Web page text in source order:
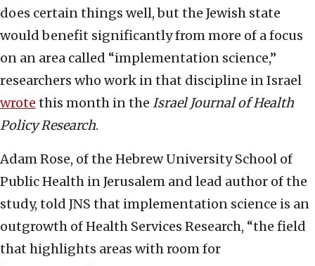
does certain things well, but the Jewish state
would benefit significantly from more of a focus
on an area called “implementation science,”
researchers who work in that discipline in Israel
wrote this month in the Israel Journal of Health
Policy Research.
Adam Rose, of the Hebrew University School of
Public Health in Jerusalem and lead author of the
study, told JNS that implementation science is an
outgrowth of Health Services Research, “the field
that highlights areas with room for